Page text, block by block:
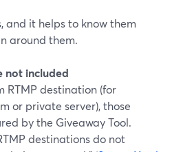
and it helps to know them
around them.
not included
RTMP destination (for
or private server), those
by the Giveaway Tool.
destinations do not